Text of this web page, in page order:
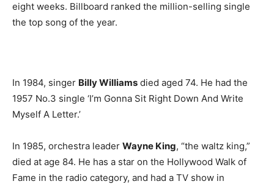
eight weeks. Billboard ranked the million-selling single
the top song of the year.
In 1984, singer Billy Williams died aged 74. He had the
1957 No.3 single ‘I’m Gonna Sit Right Down And Write
Myself A Letter.’
In 1985, orchestra leader Wayne King, “the waltz king,”
died at age 84. He has a star on the Hollywood Walk of
Fame in the radio category, and had a TV show in